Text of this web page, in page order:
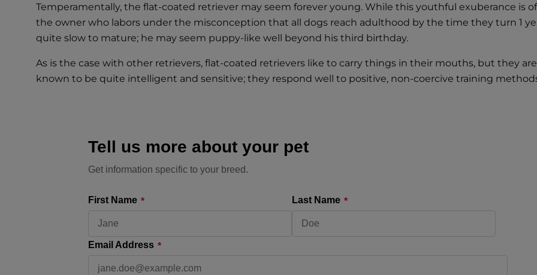
Temperamentally, the flat-coated retriever may seem forever young. While this youthful exuberance is
the owner who labors under the misconception that all dogs reach adulthood by the time they turn 1
quite slow to mature; he may seem puppy-like well beyond his third birthday.
As is the case with other retrievers, flat-coated retrievers like to carry things in their mouths, but they
known to be quite intelligent and sensitive; they respond well to positive, non-coercive training